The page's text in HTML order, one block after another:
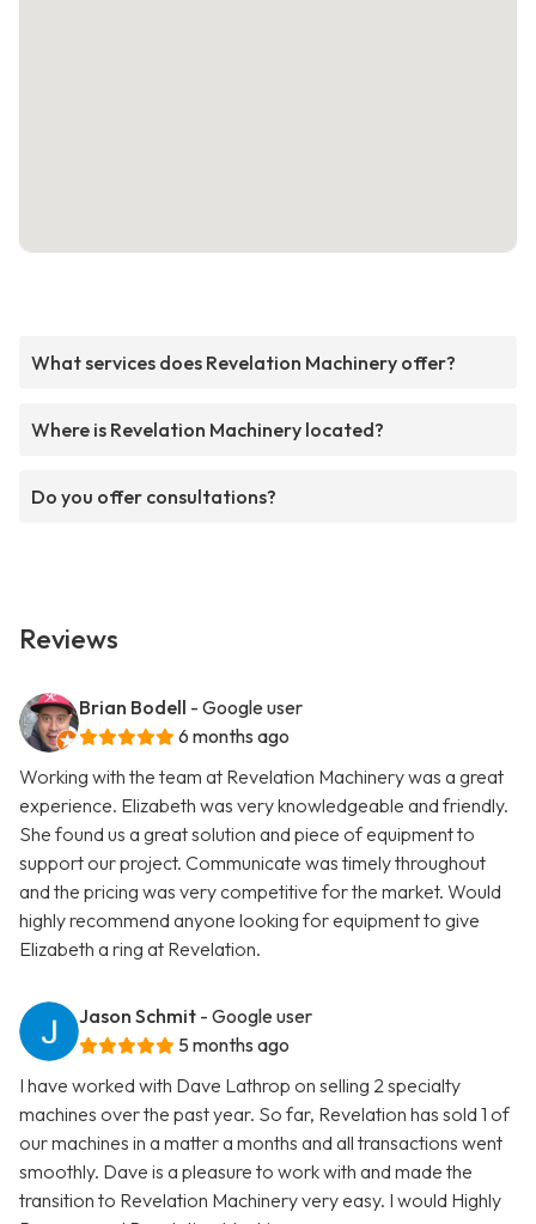
What services does Revelation Machinery offer?
Where is Revelation Machinery located?
Do you offer consultations?
Reviews
Brian Bodell - Google user
6 months ago
Working with the team at Revelation Machinery was a great
experience. Elizabeth was very knowledgeable and friendly.
She found us a great solution and piece of equipment to
support our project. Communicate was timely throughout
and the pricing was very competitive for the market. Would
highly recommend anyone looking for equipment to give
Elizabeth a ring at Revelation.
Jason Schmit - Google user
5 months ago
I have worked with Dave Lathrop on selling 2 specialty
machines over the past year. So far, Revelation has sold 1 of
our machines in a matter a months and all transactions went
smoothly. Dave is a pleasure to work with and made the
transition to Revelation Machinery very easy. I would Highly